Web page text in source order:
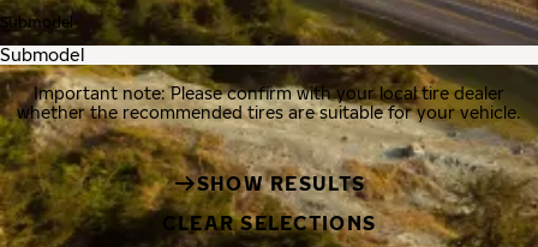
Submodel
Important note: Please confirm with your local tire dealer
whether the recommended tires are suitable for your vehicle.
SHOW RESULTS
CLEAR SELECTIONS